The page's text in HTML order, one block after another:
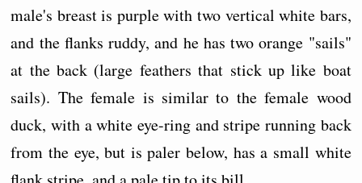
male's breast is purple with two vertical white bars,
and the flanks ruddy, and he has two orange "sails"
at the back (large feathers that stick up like boat
sails). The female is similar to the female wood
duck, with a white eye-ring and stripe running back
from the eye, but is paler below, has a small white